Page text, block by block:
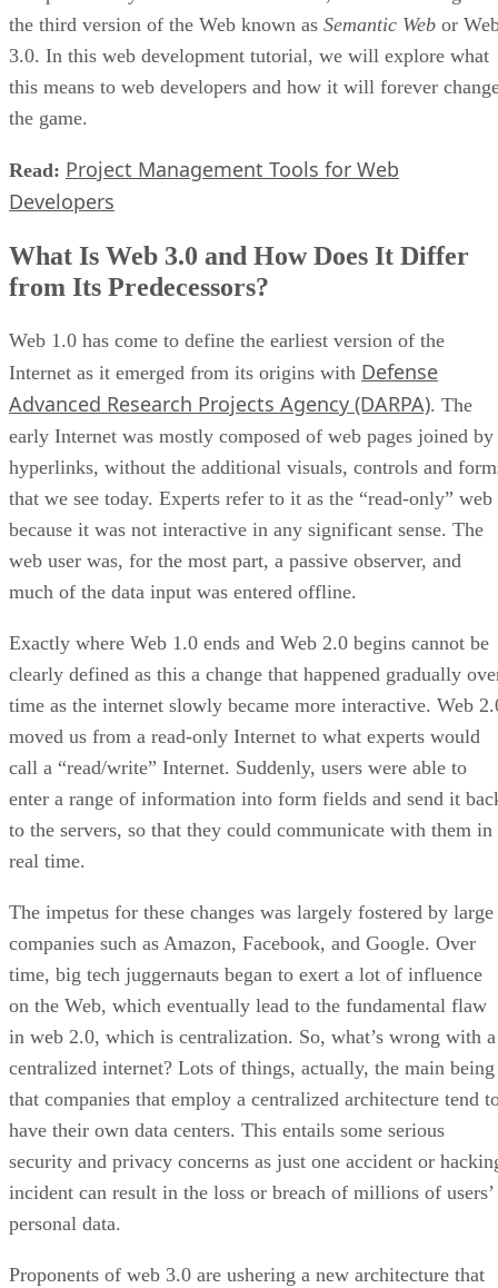
the third version of the Web known as Semantic Web or
3.0. In this web development tutorial, we will explore what
this means to web developers and how it will forever
the game.
Read: Project Management Tools for Web
Developers
What Is Web 3.0 and How Does It Differ
from Its Predecessors?
Web 1.0 has come to define the earliest version of the
Internet as it emerged from its origins with Defense
Advanced Research Projects Agency (DARPA). The
early Internet was mostly composed of web pages joined by
hyperlinks, without the additional visuals, controls and
that we see today. Experts refer to it as the “read-only” web
because it was not interactive in any significant sense. The
web user was, for the most part, a passive observer, and
much of the data input was entered offline.
Exactly where Web 1.0 ends and Web 2.0 begins cannot be
clearly defined as this a change that happened gradually
time as the internet slowly became more interactive. Web
moved us from a read-only Internet to what experts would
call a “read/write” Internet. Suddenly, users were able to
enter a range of information into form fields and send it
to the servers, so that they could communicate with them in
real time.
The impetus for these changes was largely fostered by large
companies such as Amazon, Facebook, and Google. Over
time, big tech juggernauts began to exert a lot of influence
on the Web, which eventually lead to the fundamental flaw
in web 2.0, which is centralization. So, what’s wrong with a
centralized internet? Lots of things, actually, the main being
that companies that employ a centralized architecture tend
have their own data centers. This entails some serious
security and privacy concerns as just one accident or
incident can result in the loss or breach of millions of users’
personal data.
Proponents of web 3.0 are ushering a new architecture that